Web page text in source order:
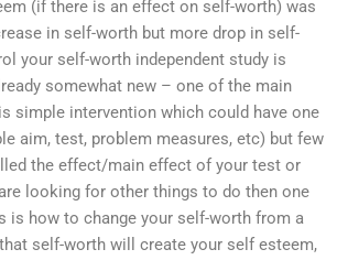
(if there is an effect on self-worth) was
in self-worth but more drop in self-
your self-worth independent study is
somewhat new – one of the main
simple intervention which could have one
aim, test, problem measures, etc) but few
the effect/main effect of your test or
looking for other things to do then one
is how to change your self-worth from a
self-worth will create your self esteem,